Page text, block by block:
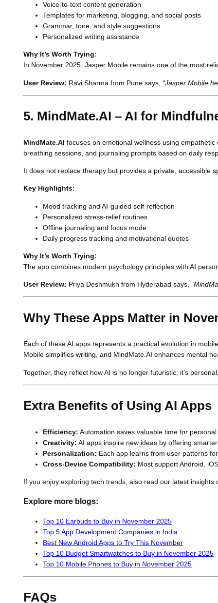
Voice-to-text content generation
Templates for marketing, blogging, and social posts
Grammar, tone, and style suggestions
Personalized writing assistance
Why It’s Worth Trying:
In November 2025, Jasper Mobile remains one of the most
User Review: Ravi Sharma from Pune says, “Jasper Mobile
5. MindMate.AI – AI for
MindMate.AI focuses on emotional wellness using
breathing sessions, and journaling prompts based on daily
It does not replace therapy but provides a private, accessible
Key Highlights:
Mood tracking and AI-guided self-reflection
Personalized stress-relief routines
Offline journaling and focus mode
Daily progress tracking and motivational quotes
Why It’s Worth Trying:
The app combines modern psychology principles with AI
User Review: Priya Deshmukh from Hyderabad says,
Why These Apps Matter in
Each of these AI apps represents a practical evolution in
Mobile simplifies writing, and MindMate.AI enhances mental
Together, they reflect how AI is no longer futuristic; it’s
Extra Benefits of Using AI Apps
Efficiency: Automation saves valuable time for
Creativity: AI apps inspire new ideas by offering
Personalization: Each app learns from user patterns
Cross-Device Compatibility: Most support Android,
If you enjoy exploring tech trends, also read our latest
Explore more blogs:
Top 10 Earbuds to Buy in November 2025
Top 5 App Development Companies in India
Best New Android Apps to Try This November
Top 10 Budget Smartwatches to Buy in November 2025
Top 10 Mobile Phones to Buy in November 2025
FAQs